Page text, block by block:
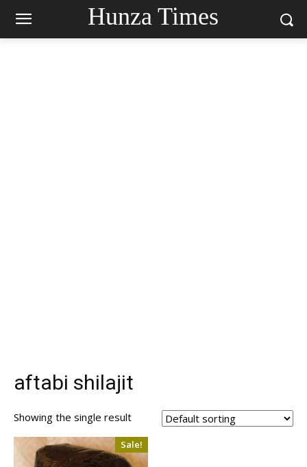
Hunza Times
aftabi shilajit
Showing the single result
Sale!